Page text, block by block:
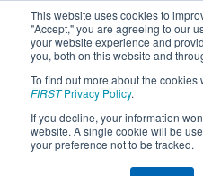
This website uses cookies to
"Accept," you are agreeing to our
your website experience and
you, both on this website and
To find out more about the cookies
FIRSTPrivacy Policy.
If you decline, your information
website. A single cookie will be
your preference not to be tracked.
Team 2559 -
(2026)